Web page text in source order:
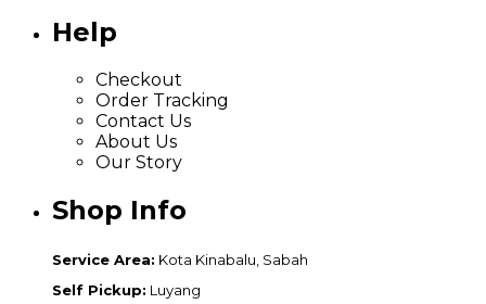
Help
Checkout
Order Tracking
Contact Us
About Us
Our Story
Shop Info
Service Area: Kota Kinabalu, Sabah
Self Pickup: Luyang